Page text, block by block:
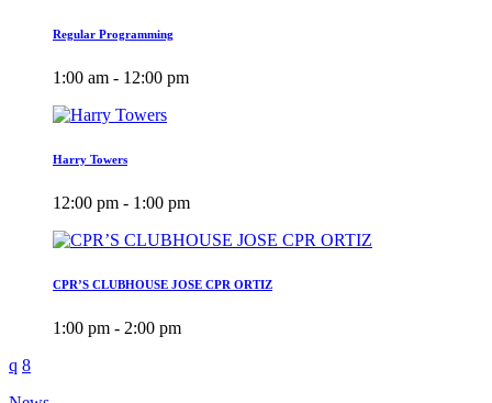
Regular Programming
1:00 am - 12:00 pm
Harry Towers
12:00 pm - 1:00 pm
CPR’S CLUBHOUSE JOSE CPR ORTIZ
1:00 pm - 2:00 pm